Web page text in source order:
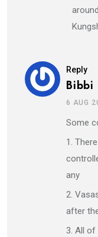
Reply
Bibbi
6 AUG
Some
1.
any
2.
after
3. All of